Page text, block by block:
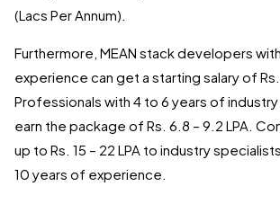
(Lacs Per Annum).
Furthermore, MEAN stack developers
experience can get a starting salary of Rs.
Professionals with 4 to 6 years of
earn the package of Rs. 6.8 – 9.2 LPA.
up to Rs. 15 – 22 LPA to industry
10 years of experience.